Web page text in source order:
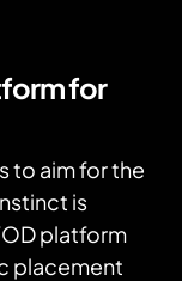
for
to aim for the
is
platform
placement